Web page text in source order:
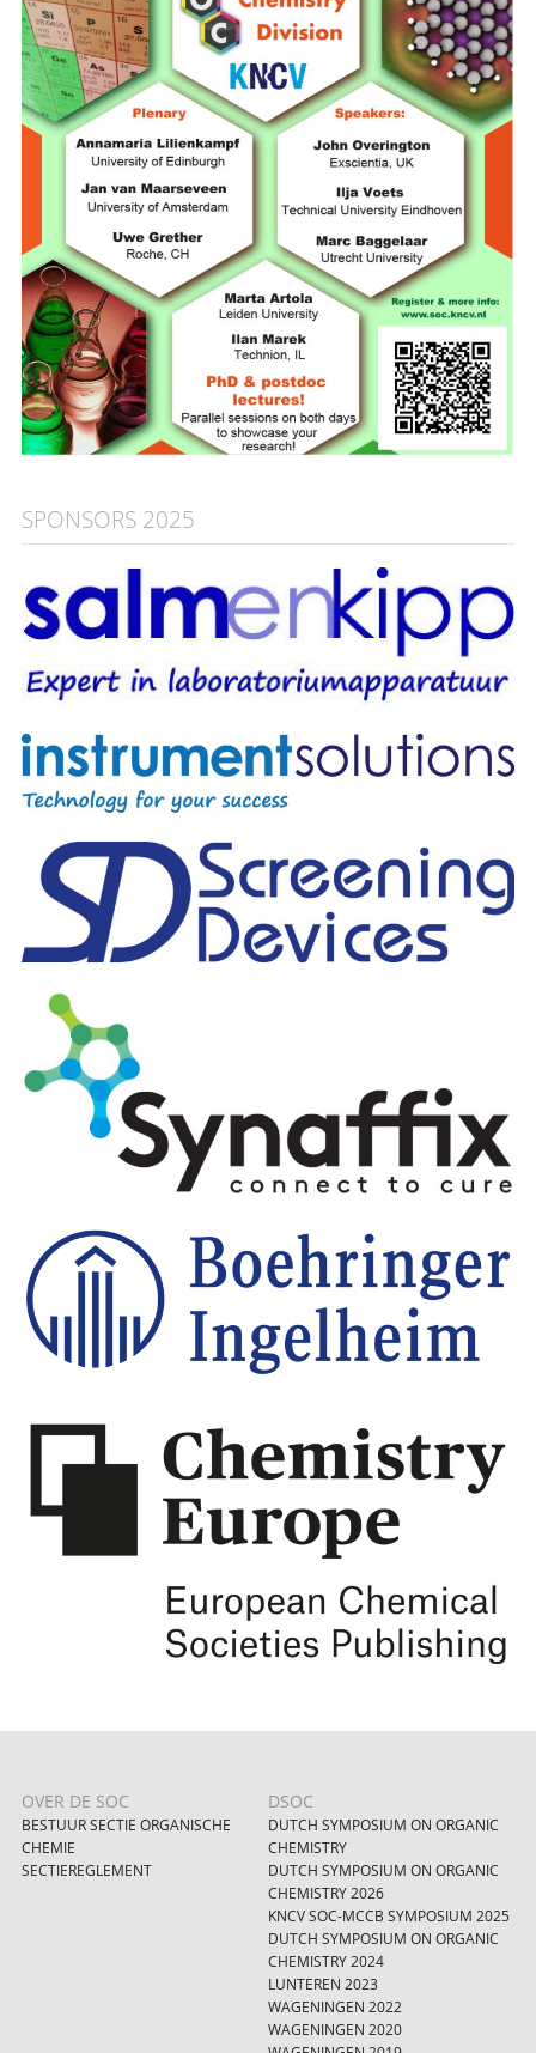
SPONSORS 2025
OVER DE SOC
BESTUUR SECTIE ORGANISCHE
CHEMIE
SECTIEREGLEMENT
DSOC
DUTCH SYMPOSIUM ON ORGANIC
CHEMISTRY
DUTCH SYMPOSIUM ON ORGANIC
CHEMISTRY 2026
KNCV SOC-MCCB SYMPOSIUM 2025
DUTCH SYMPOSIUM ON ORGANIC
CHEMISTRY 2024
LUNTEREN 2023
WAGENINGEN 2022
WAGENINGEN 2020